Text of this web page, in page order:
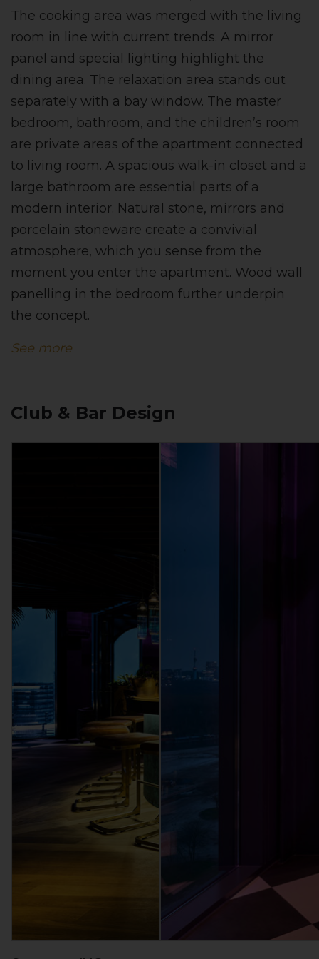
The cooking area was merged with the living
room in line with current trends. A mirror
panel and special lighting highlight the
dining area. The relaxation area stands out
separately with a bay window. The master
bedroom, bathroom, and the children’s room
are private areas of the apartment connected
to living room. A spacious walk-in closet and a
large bathroom are essential parts of a
modern interior. Natural stone, mirrors and
porcelain stoneware create a convivial
atmosphere, which you sense from the
moment you enter the apartment. Wood wall
panelling in the bedroom further underpin
the concept.
See more
Club & Bar Design